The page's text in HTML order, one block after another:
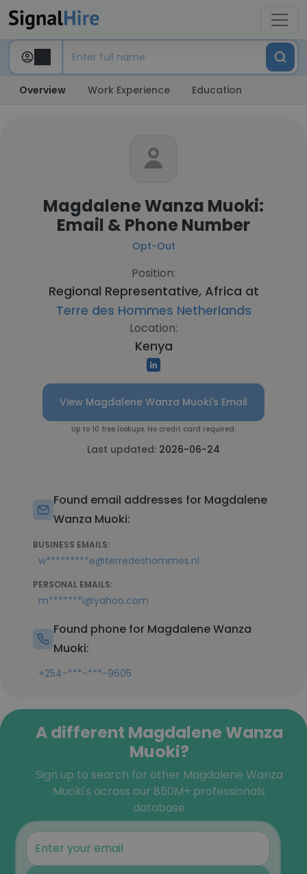
Overview Work Experience Education
Magdalene Wanza Muoki:
Email & Phone Number
Opt-Out
Position:
Regional Representative, Africa at
Terre des Hommes Netherlands
Location:
Kenya
View Magdalene Wanza Muoki's Email
Up to 10 free lookups. No credit card required.
Last updated: 2026-06-24
Found email addresses for Magdalene
Wanza Muoki:
BUSINESS EMAILS:
w*********e@terredeshommes.nl
PERSONAL EMAILS:
m*******i@yahoo.com
Found phone for Magdalene Wanza
Muoki:
+254-***-***-9605
A different Magdalene Wanza
Muoki?
Sign up to search for other Magdalene Wanza
Muoki's across our 850M+ professionals
database